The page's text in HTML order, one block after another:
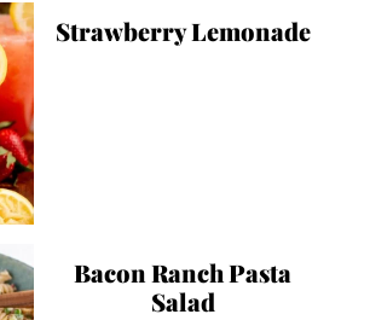
Strawberry Lemonade
Bacon Ranch Pasta
Salad